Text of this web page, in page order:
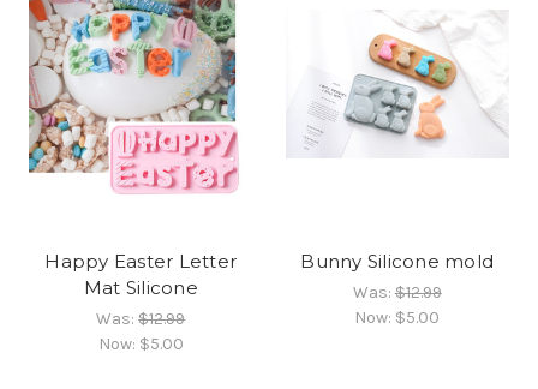
Happy Easter Letter
Mat Silicone
Was:$12.99
Now: $5.00
Bunny Silicone mold
Was:$12.99
Now: $5.00